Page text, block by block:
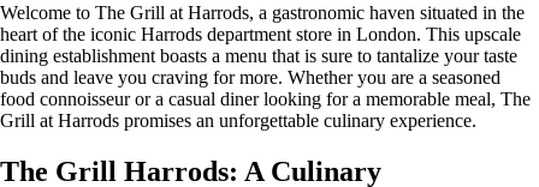
Welcome to The Grill at Harrods, a gastronomic haven situated in the
heart of the iconic Harrods department store in London. This upscale
dining establishment boasts a menu that is sure to tantalize your taste
buds and leave you craving for more. Whether you are a seasoned
food connoisseur or a casual diner looking for a memorable meal, The
Grill at Harrods promises an unforgettable culinary experience.
The Grill Harrods: A Culinary